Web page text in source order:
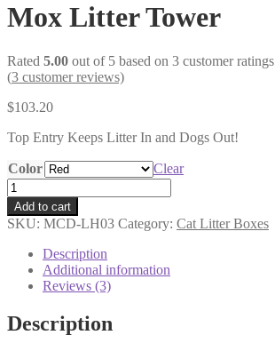
Mox Litter Tower
Rated 5.00 out of 5 based on 3 customer ratings
(3 customer reviews)
$103.20
Top Entry Keeps Litter In and Dogs Out!
Color
Clear
Mox
Litter
Tower
quantity
Add to cart
SKU: MCD-LH03 Category: Cat Litter Boxes
Description
Additional information
Reviews (3)
Description